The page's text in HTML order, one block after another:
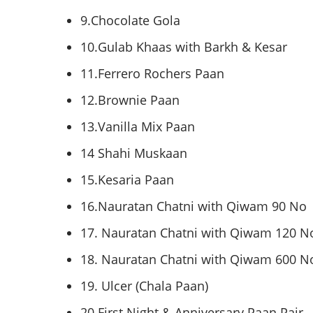
9.Chocolate Gola
10.Gulab Khaas with Barkh & Kesar
11.Ferrero Rochers Paan
12.Brownie Paan
13.Vanilla Mix Paan
14 Shahi Muskaan
15.Kesaria Paan
16.Nauratan Chatni with Qiwam 90 No
17. Nauratan Chatni with Qiwam 120
18. Nauratan Chatni with Qiwam 600
19. Ulcer (Chala Paan)